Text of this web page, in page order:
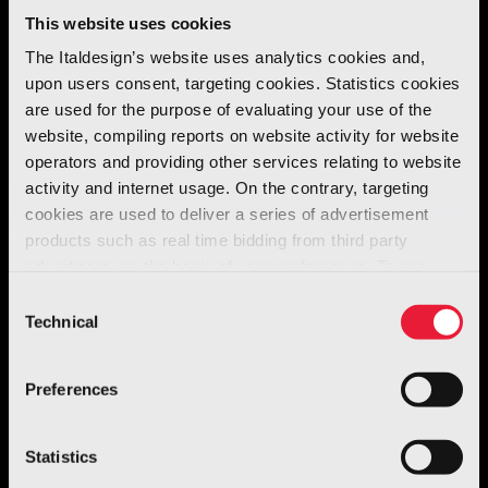
This website uses cookies
The Italdesign’s website uses analytics cookies and,
upon users consent, targeting cookies. Statistics cookies
are used for the purpose of evaluating your use of the
website, compiling reports on website activity for website
operators and providing other services relating to website
activity and internet usage. On the contrary, targeting
cookies are used to deliver a series of advertisement
products such as real time bidding from third party
Selection
Technical
Preferences
Statistics